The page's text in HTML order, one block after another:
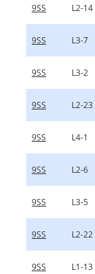
9SS L2-14
9SS L3-7
9SS L3-2
9SS L2-23
9SS L4-1
9SS L2-6
9SS L3-5
9SS L2-22
9SS L1-13